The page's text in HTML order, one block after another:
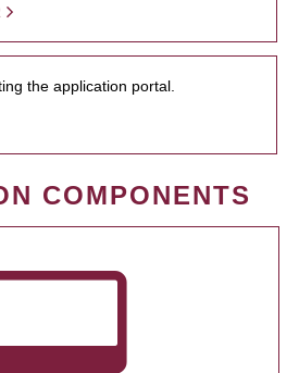
the application portal.
COMPONENTS